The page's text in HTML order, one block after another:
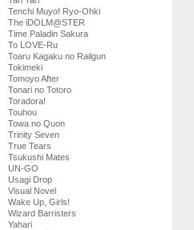
Tenchi Muyo! Ryo-Ohki
The iDOLM@STER
Time Paladin Sakura
To LOVE-Ru
Toaru Kagaku no Railgun
Tokimeki
Tomoyo After
Tonari no Totoro
Toradora!
Touhou
Towa no Quon
Trinity Seven
True Tears
Tsukushi Mates
UN-GO
Usagi Drop
Visual Novel
Wake Up, Girls!
Wizard Barristers
Yahari